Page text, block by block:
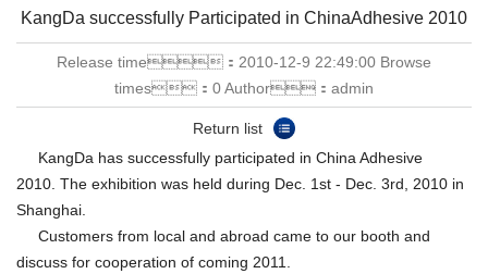
KangDa successfully Participated in ChinaAdhesive 2010
Release time：2010-12-9 22:49:00 Browse
times：0 Author：admin
Return list
KangDa has successfully participated in China Adhesive
2010. The exhibition was held during Dec. 1st - Dec. 3rd, 2010 in
Shanghai.
Customers from local and abroad came to our booth and
discuss for cooperation of coming 2011.